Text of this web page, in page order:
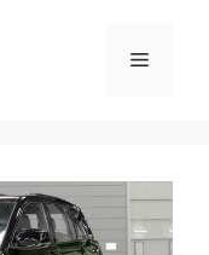
Menu